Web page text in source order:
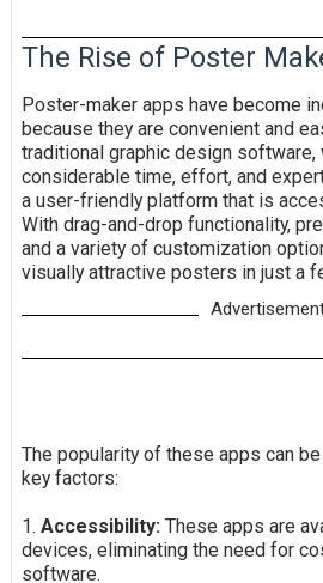
The Rise of Poster
Poster-maker apps have become
because they are convenient and
traditional graphic design software,
considerable time, effort, and
a user-friendly platform that is
With drag-and-drop functionality,
and a variety of customization
visually attractive posters in just a
The popularity of these apps can
key factors:
1. Accessibility: These apps are
devices, eliminating the need for
software.